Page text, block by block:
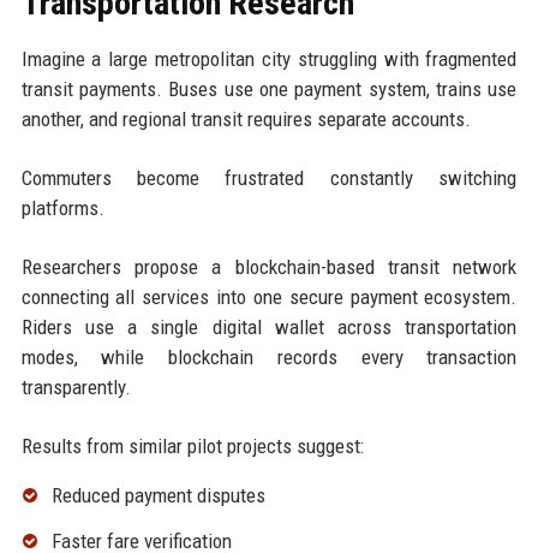
Imagine a large metropolitan city struggling with fragmented
transit payments. Buses use one payment system, trains use
another, and regional transit requires separate accounts.
Commuters become frustrated constantly switching
platforms.
Researchers propose a blockchain-based transit network
connecting all services into one secure payment ecosystem.
Riders use a single digital wallet across transportation
modes, while blockchain records every transaction
transparently.
Results from similar pilot projects suggest:
Reduced payment disputes
Faster fare verification